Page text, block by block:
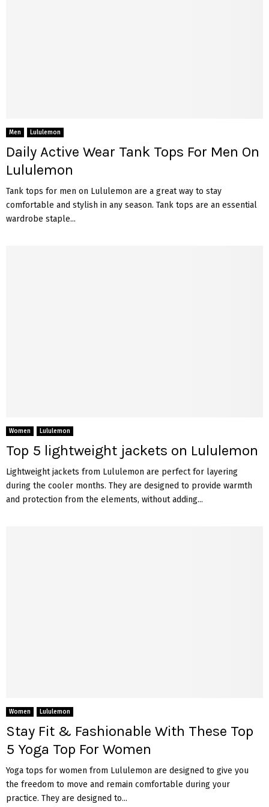
Men Lululemon
Daily Active Wear Tank Tops For Men On
Lululemon
Tank tops for men on Lululemon are a great way to stay
comfortable and stylish in any season. Tank tops are an essential
wardrobe staple...
Women Lululemon
Top 5 lightweight jackets on Lululemon
Lightweight jackets from Lululemon are perfect for layering
during the cooler months. They are designed to provide warmth
and protection from the elements, without adding...
Women Lululemon
Stay Fit & Fashionable With These Top
5 Yoga Top For Women
Yoga tops for women from Lululemon are designed to give you
the freedom to move and remain comfortable during your
practice. They are designed to...